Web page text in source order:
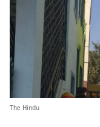
The Hindu